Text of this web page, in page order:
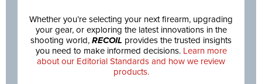
Whether you’re selecting your next firearm, upgrading
your gear, or exploring the latest innovations in the
shooting world, RECOIL provides the trusted insights
you need to make informed decisions. Learn more
about our Editorial Standards and how we review
products.